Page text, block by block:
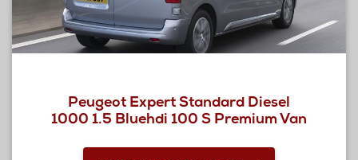
Peugeot Expert Standard Diesel
1000 1.5 Bluehdi 100 S Premium Van